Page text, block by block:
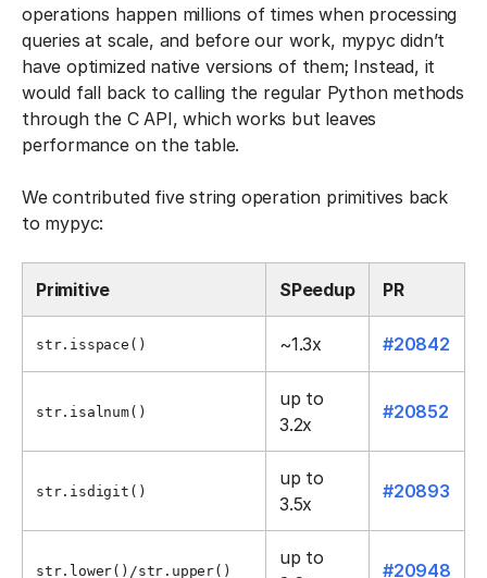
operations happen millions of times when processing
queries at scale, and before our work, mypyc didn’t
have optimized native versions of them; Instead, it
would fall back to calling the regular Python methods
through the C API, which works but leaves
performance on the table.
We contributed five string operation primitives back
to mypyc:
Primitive SPeedup PR
str.isspace() ~1.3x #20842
str.isalnum()
up to
3.2x
#20852
str.isdigit()
up to
3.5x
#20893
str.lower()/str.upper()
up to
#20948